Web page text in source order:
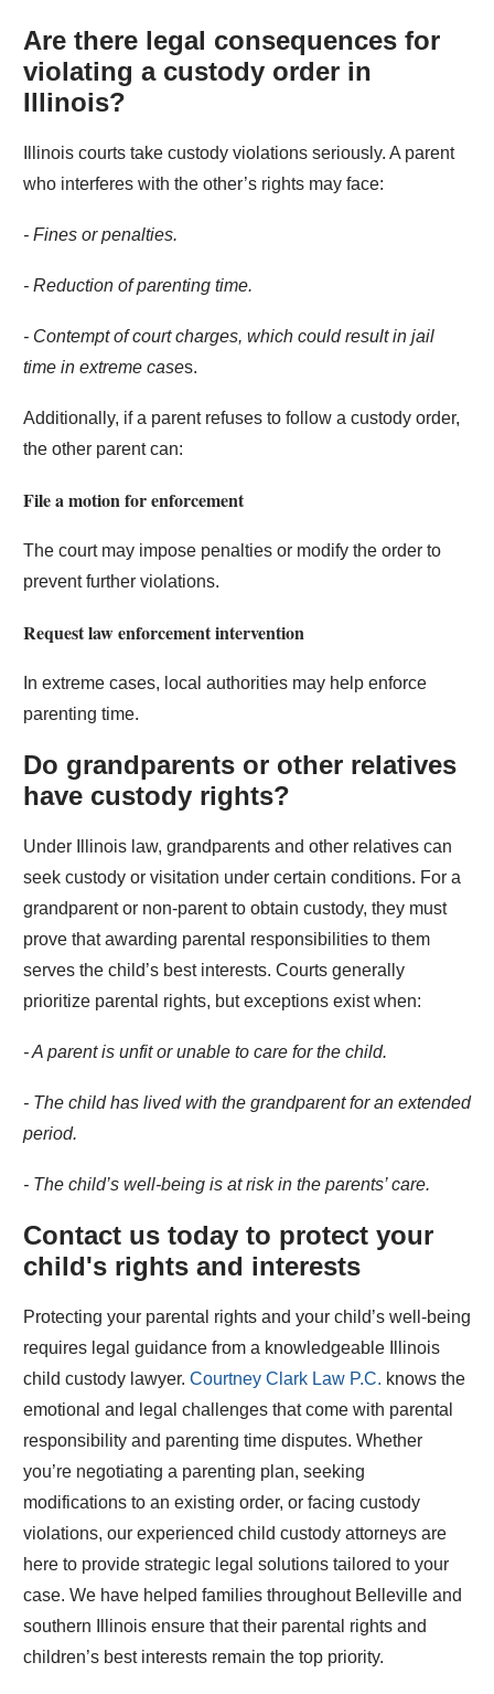
Are there legal consequences for
violating a custody order in
Illinois?
Illinois courts take custody violations seriously. A parent
who interferes with the other’s rights may face:
- Fines or penalties.
- Reduction of parenting time.
- Contempt of court charges, which could result in jail
time in extreme cases.
Additionally, if a parent refuses to follow a custody order,
the other parent can:
File a motion for enforcement
The court may impose penalties or modify the order to
prevent further violations.
Request law enforcement intervention
In extreme cases, local authorities may help enforce
parenting time.
Do grandparents or other relatives
have custody rights?
Under Illinois law, grandparents and other relatives can
seek custody or visitation under certain conditions. For a
grandparent or non-parent to obtain custody, they must
prove that awarding parental responsibilities to them
serves the child’s best interests. Courts generally
prioritize parental rights, but exceptions exist when:
- A parent is unfit or unable to care for the child.
- The child has lived with the grandparent for an extended
period.
- The child’s well-being is at risk in the parents’ care.
Contact us today to protect your
child's rights and interests
Protecting your parental rights and your child’s well-being
requires legal guidance from a knowledgeable Illinois
child custody lawyer. Courtney Clark Law P.C. knows the
emotional and legal challenges that come with parental
responsibility and parenting time disputes. Whether
you’re negotiating a parenting plan, seeking
modifications to an existing order, or facing custody
violations, our experienced child custody attorneys are
here to provide strategic legal solutions tailored to your
case. We have helped families throughout Belleville and
southern Illinois ensure that their parental rights and
children’s best interests remain the top priority.